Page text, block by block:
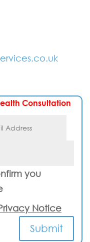
Consultation
you
Notice
Submit